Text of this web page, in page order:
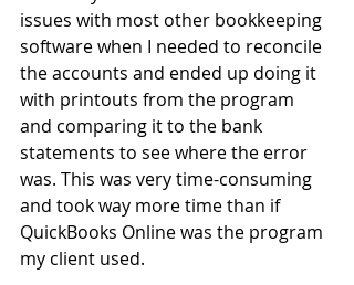
issues with most other bookkeeping
software when I needed to reconcile
the accounts and ended up doing it
with printouts from the program
and comparing it to the bank
statements to see where the error
was. This was very time-consuming
and took way more time than if
QuickBooks Online was the program
my client used.